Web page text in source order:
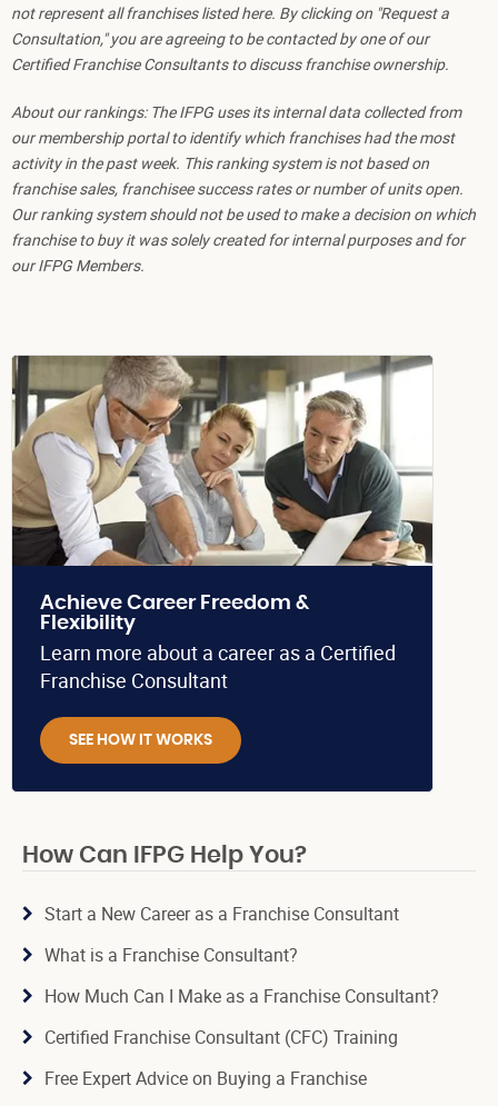
not represent all franchises listed here. By clicking on "Request a
Consultation," you are agreeing to be contacted by one of our
Certified Franchise Consultants to discuss franchise ownership.
About our rankings: The IFPG uses its internal data collected from
our membership portal to identify which franchises had the most
activity in the past week. This ranking system is not based on
franchise sales, franchisee success rates or number of units open.
Our ranking system should not be used to make a decision on which
franchise to buy it was solely created for internal purposes and for
our IFPG Members.
Achieve Career Freedom &
Flexibility
Learn more about a career as a Certified
Franchise Consultant
SEE HOW IT WORKS
How Can IFPG Help You?
Start a New Career as a Franchise Consultant
What is a Franchise Consultant?
How Much Can I Make as a Franchise Consultant?
Certified Franchise Consultant (CFC) Training
Free Expert Advice on Buying a Franchise